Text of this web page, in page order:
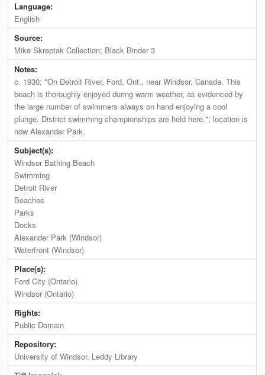
Language:
English
Source:
Mike Skreptak Collection; Black Binder 3
Notes:
c. 1930; "On Detroit River, Ford, Ont., near Windsor, Canada. This
beach is thoroughly enjoyed during warm weather, as evidenced by
the large number of swimmers always on hand enjoying a cool
plunge. District swimming championships are held here."; location is
now Alexander Park.
Subject(s):
Windsor Bathing Beach
Swimming
Detroit River
Beaches
Parks
Docks
Alexander Park (Windsor)
Waterfront (Windsor)
Place(s):
Ford City (Ontario)
Windsor (Ontario)
Rights:
Public Domain
Repository:
University of Windsor. Leddy Library